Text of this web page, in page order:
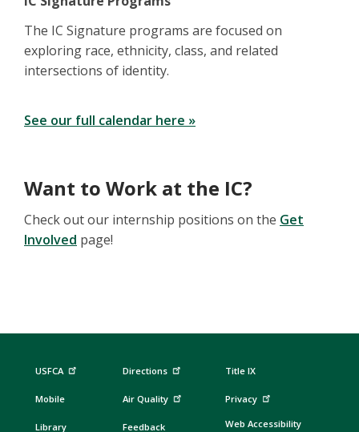
The IC Signature programs are focused on
exploring race, ethnicity, class, and related
intersections of identity.
See our full calendar here »
Want to Work at the IC?
Check out our internship positions on the Get
Involved page!
USFCA
Mobile
Library
Directions
Air Quality
Feedback
Title IX
Privacy
Web Accessibility